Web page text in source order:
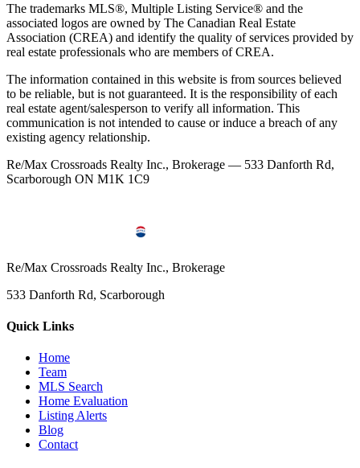
The trademarks MLS®, Multiple Listing Service® and the
associated logos are owned by The Canadian Real Estate
Association (CREA) and identify the quality of services provided by
real estate professionals who are members of CREA.
The information contained in this website is from sources believed
to be reliable, but is not guaranteed. It is the responsibility of each
real estate agent/salesperson to verify all information. This
communication is not intended to cause or induce a breach of any
existing agency relationship.
Re/Max Crossroads Realty Inc., Brokerage — 533 Danforth Rd,
Scarborough ON M1K 1C9
Re/Max Crossroads Realty Inc., Brokerage
533 Danforth Rd, Scarborough
Quick Links
Home
Team
MLS Search
Home Evaluation
Listing Alerts
Blog
Contact